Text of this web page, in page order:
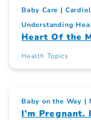
Baby Care
Understanding
Heart Of the
Health Topics
Baby on the Way
I’m Pregnant.